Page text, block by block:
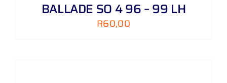
BALLADE SO 4 96 – 99 LH
R60,00